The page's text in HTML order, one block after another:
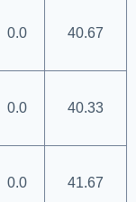
0.0 40.67
0.0 40.33
0.0 41.67